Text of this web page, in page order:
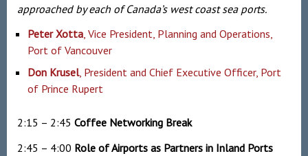
approached by each of Canada’s west coast sea ports.
Peter Xotta, Vice President, Planning and Operations,
Port of Vancouver
Don Krusel, President and Chief Executive Officer, Port
of Prince Rupert
2:15 – 2:45 Coffee Networking Break
2:45 – 4:00 Role of Airports as Partners in Inland Ports